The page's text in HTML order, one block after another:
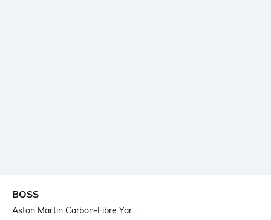
BOSS
Aston Martin Carbon-Fibre Yar...